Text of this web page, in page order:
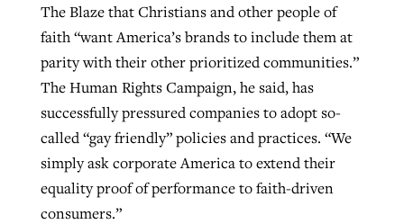
The Blaze that Christians and other people of
faith “want America’s brands to include them at
parity with their other prioritized communities.”
The Human Rights Campaign, he said, has
successfully pressured companies to adopt so-
called “gay friendly” policies and practices. “We
simply ask corporate America to extend their
equality proof of performance to faith-driven
consumers.”
CP giving ahead of budget in July
ByBP Staff, postedAugust 5, 2026
Post-COVID Perspective: Pandemic
catalyzes churches to cast
evangelistic net with online services
‘Sharing Christ at the Cup’ sees 150
Texas churches share Christ, more
than 500 decisions
At IMB ‘the Lord is using women,’ but
more men needed
By David Roach August 4, 2026
READ MORE